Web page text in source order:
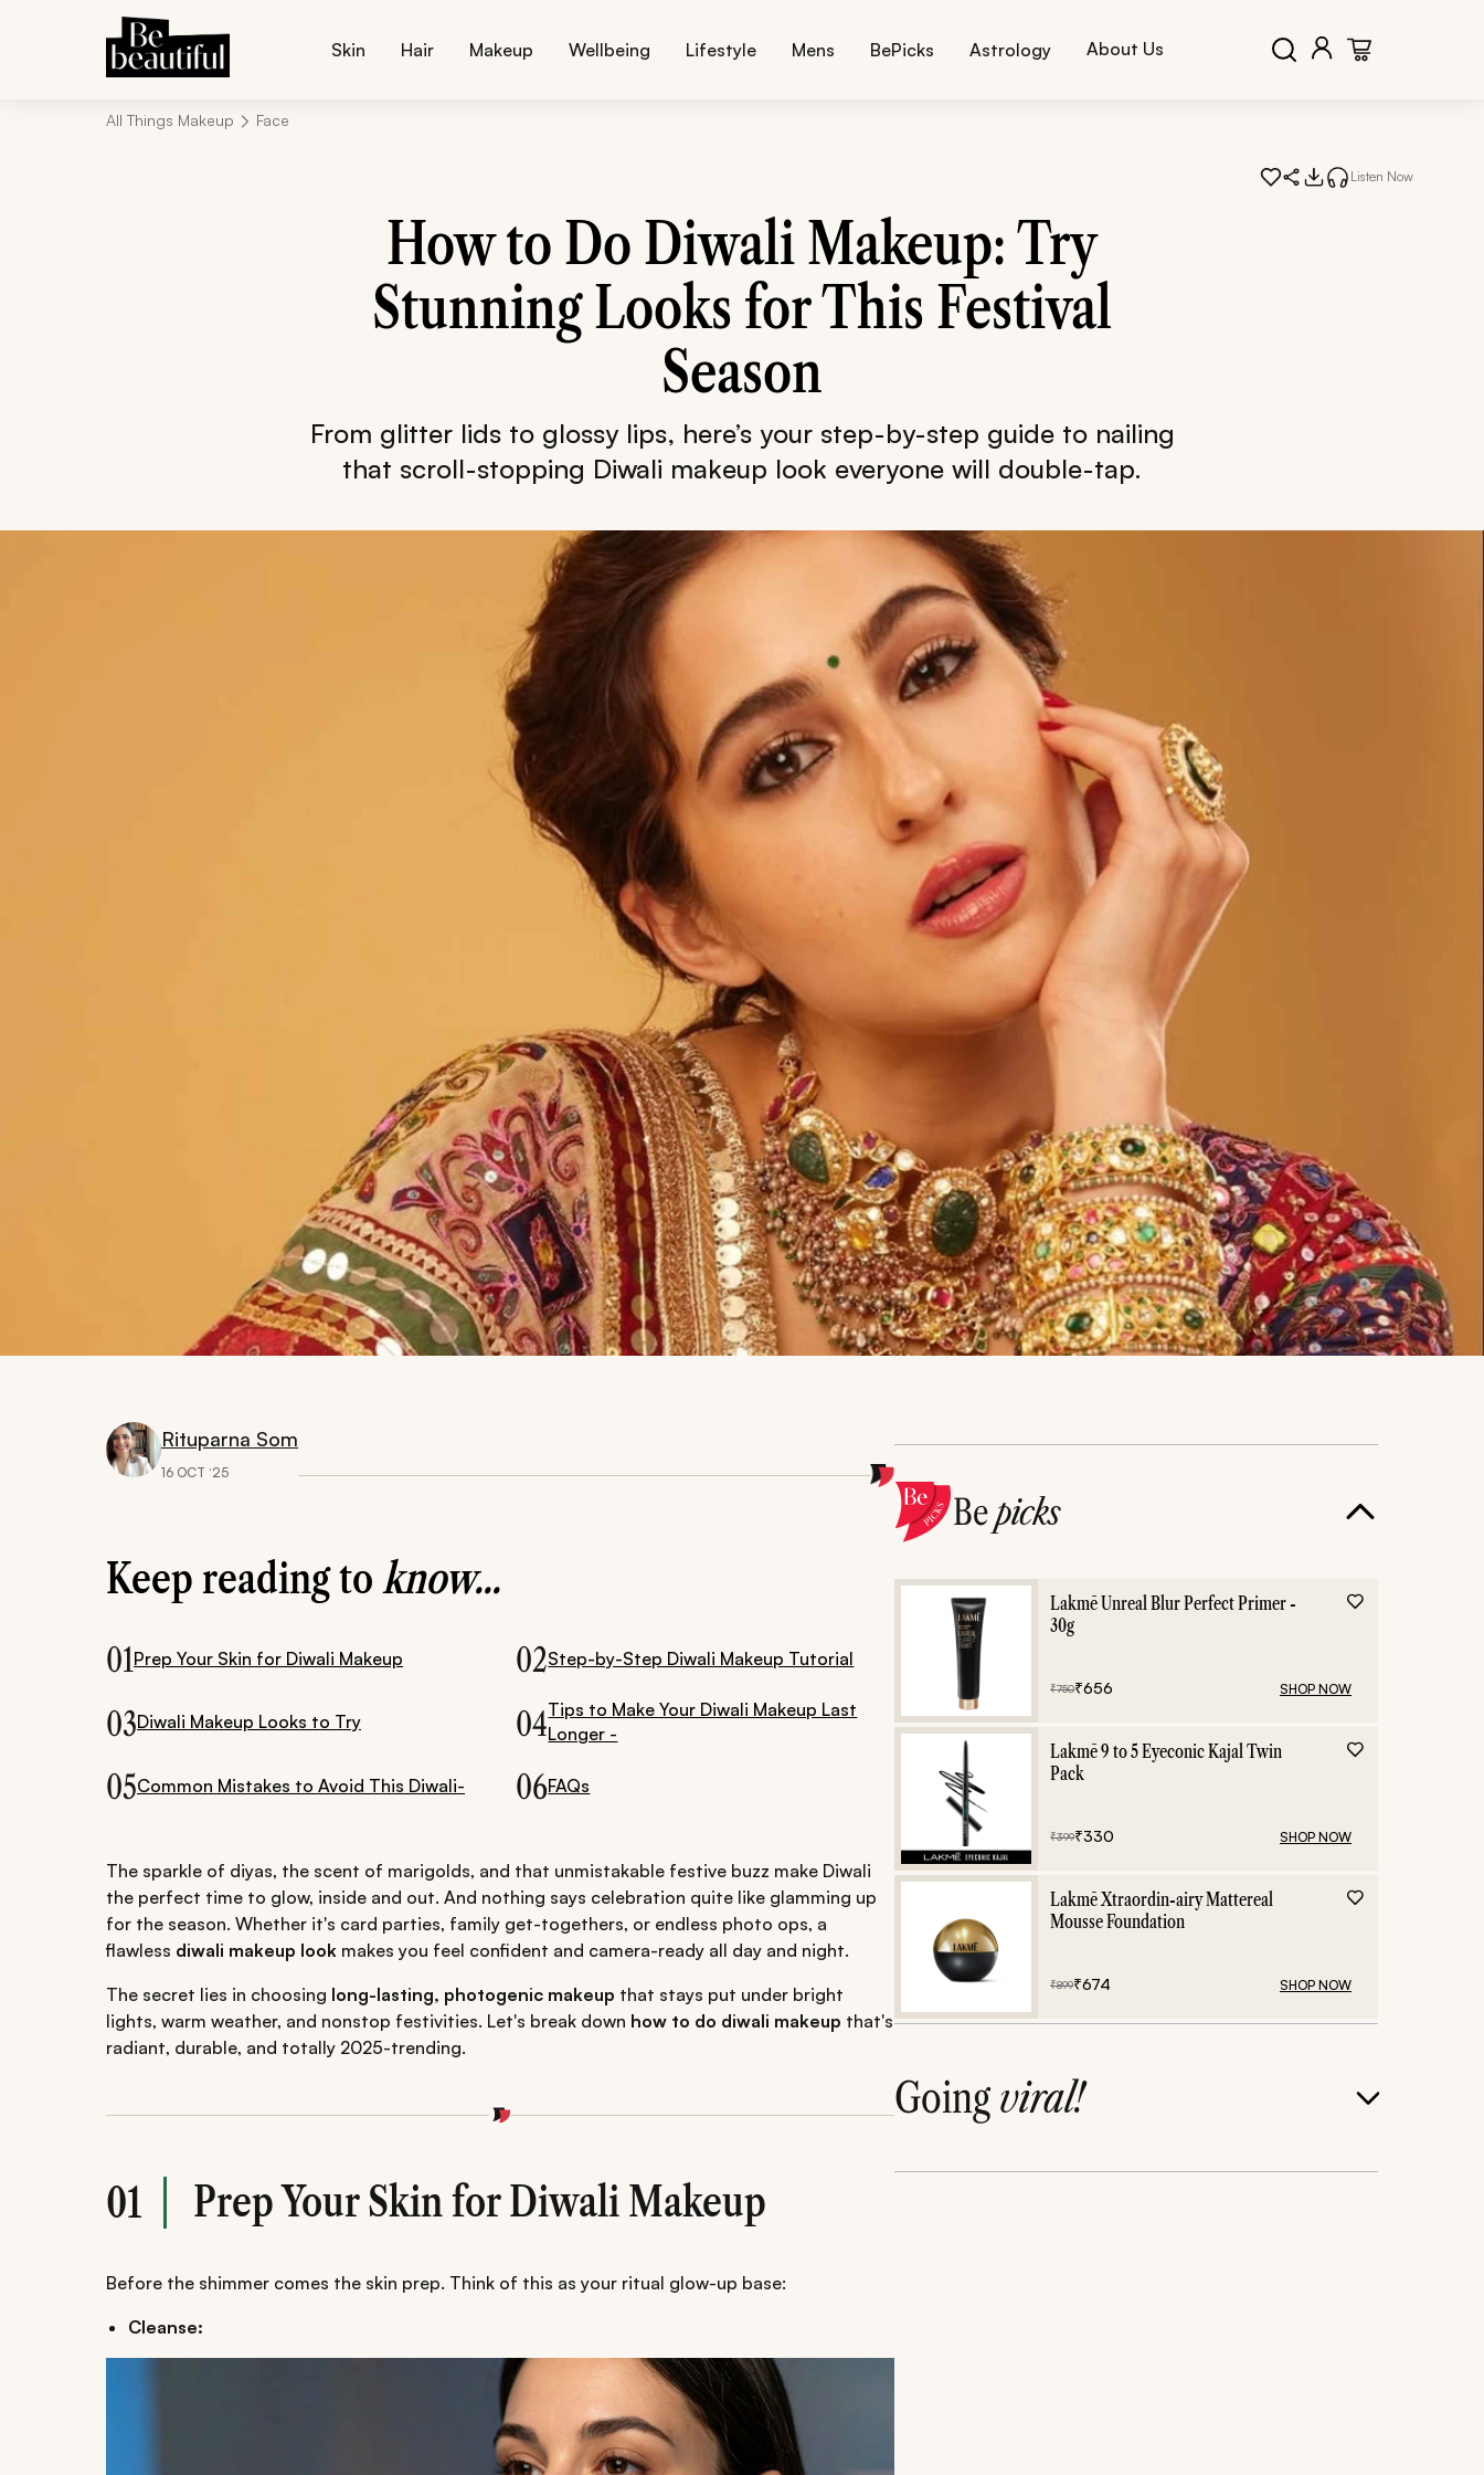
Skin Hair Makeup Wellbeing Lifestyle Mens BePicks Astrology About Us
All Things Makeup Face
Listen Now
How to Do Diwali Makeup: Try
Stunning Looks for This Festival
Season
From glitter lids to glossy lips, here’s your step-by-step guide to nailing
that scroll-stopping Diwali makeup look everyone will double-tap.
Rituparna Som
16 OCT ‘25
Keep reading toknow...
01Prep Your Skin for Diwali Makeup 02Step-by-Step Diwali Makeup Tutorial
03Diwali Makeup Looks to Try 04Tips to Make Your Diwali Makeup Last
Longer -
05Common Mistakes to Avoid This Diwali- 06FAQs
The sparkle of diyas, the scent of marigolds, and that unmistakable festive buzz make Diwali
the perfect time to glow, inside and out. And nothing says celebration quite like glamming up
for the season. Whether it's card parties, family get-togethers, or endless photo ops, a
flawless diwali makeup look makes you feel confident and camera-ready all day and night.
The secret lies in choosing long-lasting, photogenic makeup that stays put under bright
lights, warm weather, and nonstop festivities. Let's break down how to do diwali makeup that's
radiant, durable, and totally 2025-trending.
01 Prep Your Skin for Diwali Makeup
Before the shimmer comes the skin prep. Think of this as your ritual glow-up base:
Cleanse:
Bepicks
Lakmē Unreal Blur Perfect Primer -
30g
₹750₹656 SHOP NOW
Lakmē 9 to 5 Eyeconic Kajal Twin
Pack
₹399₹330 SHOP NOW
Lakmē Xtraordin-airy Mattereal
Mousse Foundation
₹899₹674 SHOP NOW
Goingviral!